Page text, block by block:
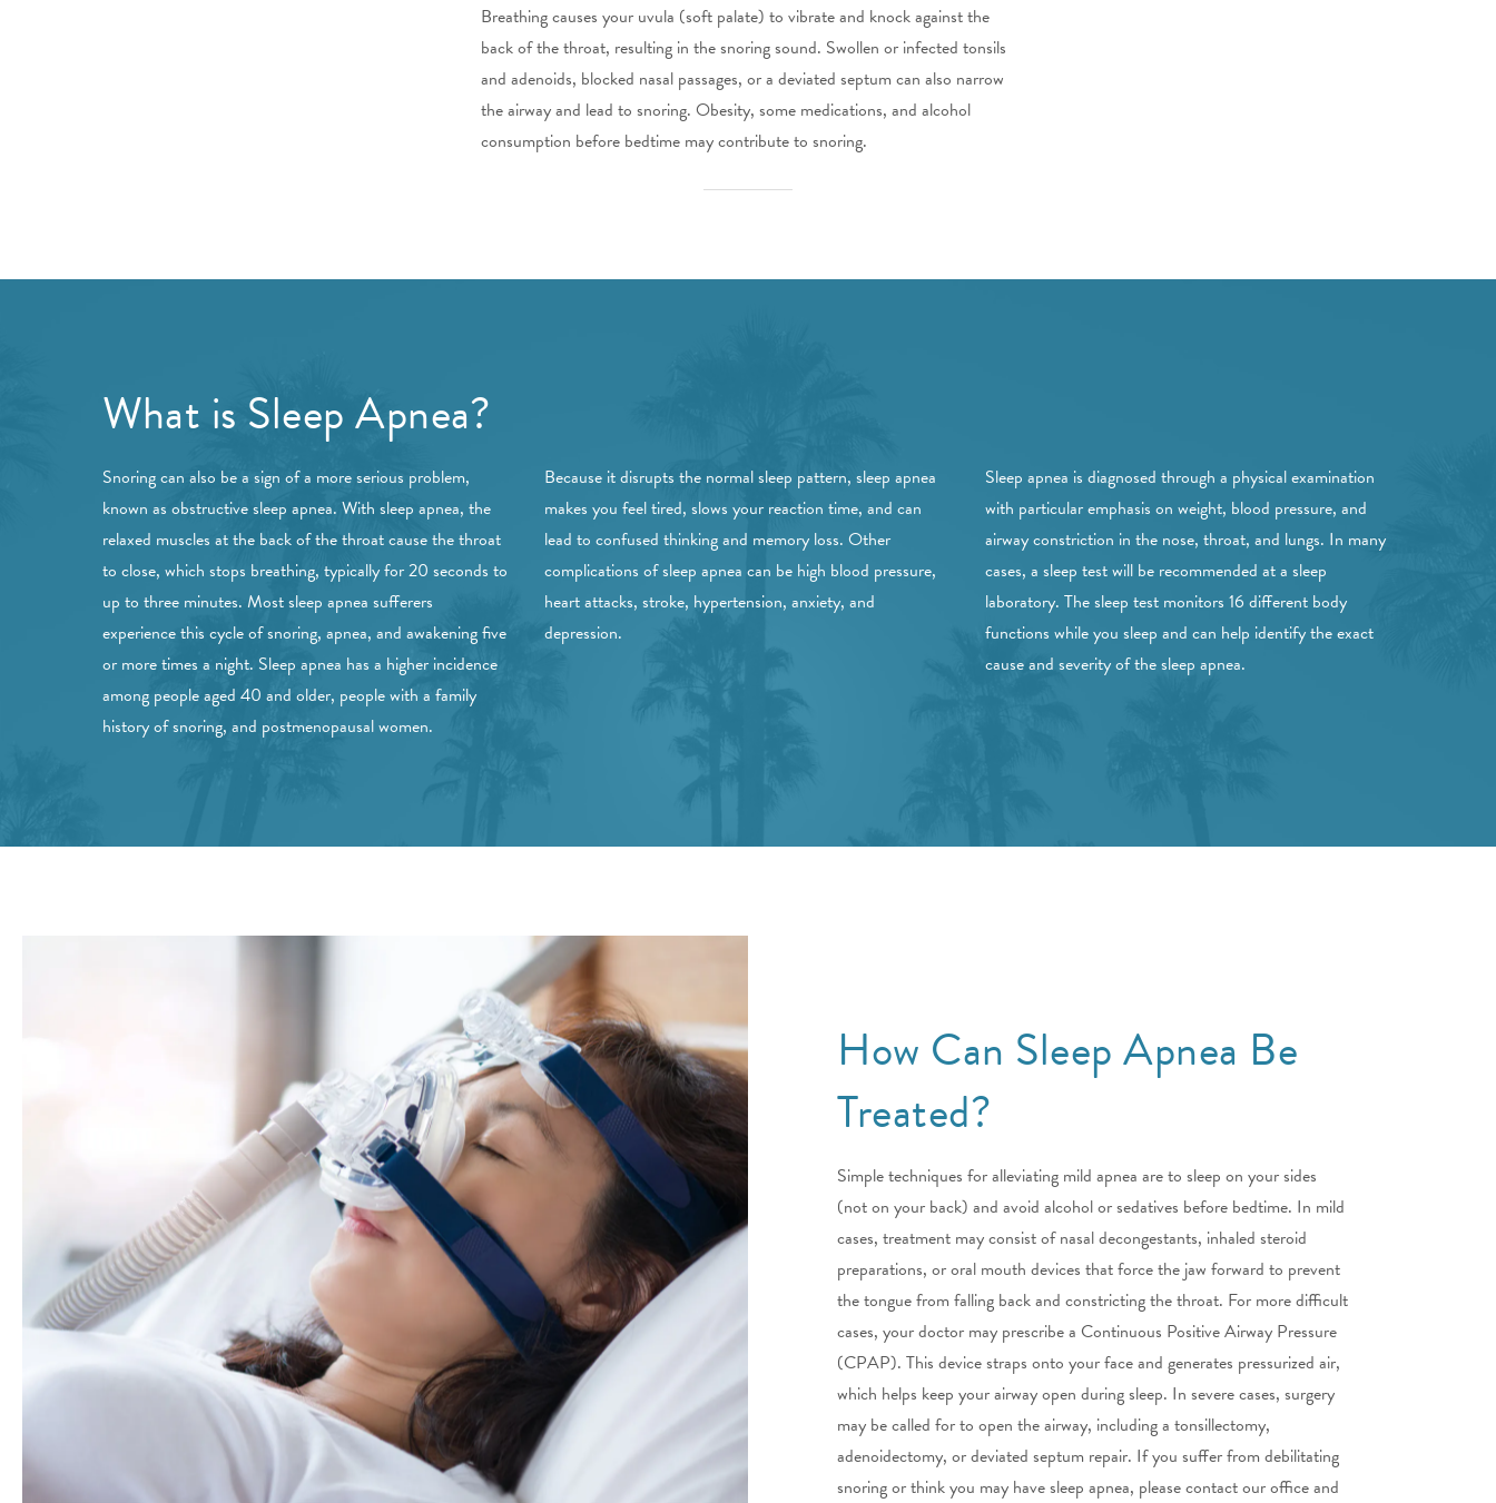
Breathing causes your uvula (soft palate) to vibrate and knock against the
back of the throat, resulting in the snoring sound. Swollen or infected tonsils
and adenoids, blocked nasal passages, or a deviated septum can also narrow
the airway and lead to snoring. Obesity, some medications, and alcohol
consumption before bedtime may contribute to snoring.
What is Sleep Apnea?
Snoring can also be a sign of a more serious problem,
known as obstructive sleep apnea. With sleep apnea, the
relaxed muscles at the back of the throat cause the throat
to close, which stops breathing, typically for 20 seconds to
up to three minutes. Most sleep apnea sufferers
experience this cycle of snoring, apnea, and awakening five
or more times a night. Sleep apnea has a higher incidence
among people aged 40 and older, people with a family
history of snoring, and postmenopausal women.
Because it disrupts the normal sleep pattern, sleep apnea
makes you feel tired, slows your reaction time, and can
lead to confused thinking and memory loss. Other
complications of sleep apnea can be high blood pressure,
heart attacks, stroke, hypertension, anxiety, and
depression.
Sleep apnea is diagnosed through a physical examination
with particular emphasis on weight, blood pressure, and
airway constriction in the nose, throat, and lungs. In many
cases, a sleep test will be recommended at a sleep
laboratory. The sleep test monitors 16 different body
functions while you sleep and can help identify the exact
cause and severity of the sleep apnea.
How Can Sleep Apnea Be
Treated?
Simple techniques for alleviating mild apnea are to sleep on your sides
(not on your back) and avoid alcohol or sedatives before bedtime. In mild
cases, treatment may consist of nasal decongestants, inhaled steroid
preparations, or oral mouth devices that force the jaw forward to prevent
the tongue from falling back and constricting the throat. For more difficult
cases, your doctor may prescribe a Continuous Positive Airway Pressure
(CPAP). This device straps onto your face and generates pressurized air,
which helps keep your airway open during sleep. In severe cases, surgery
may be called for to open the airway, including a tonsillectomy,
adenoidectomy, or deviated septum repair. If you suffer from debilitating
snoring or think you may have sleep apnea, please contact our office and